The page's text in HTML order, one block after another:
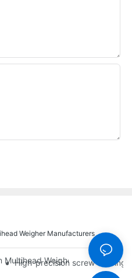
Weigher Manufacturers
Multihead Weighers Are
High-precision screw feeding